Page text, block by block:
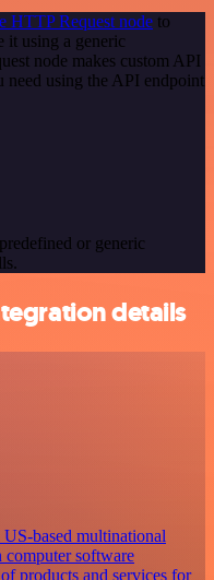
HTTP Request node to
it using a generic
node makes custom API
need using the API endpoint
or generic
details
based multinational
computer software
products and services for